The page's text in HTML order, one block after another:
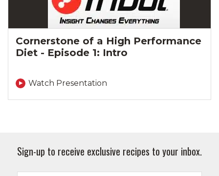
Cornerstone of a High Performance
Diet - Episode 1: Intro
Watch Presentation
Sign-up to receive exclusive recipes to your inbox.